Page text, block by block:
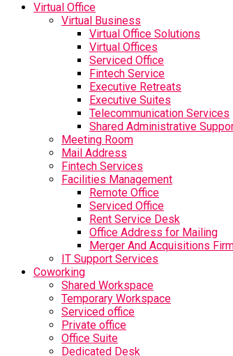
Virtual Office
Virtual Business
Virtual Office Solutions
Virtual Offices
Serviced Office
Fintech Service
Executive Retreats
Executive Suites
Telecommunication Services
Shared Administrative
Meeting Room
Mail Address
Fintech Services
Facilities Management
Remote Office
Serviced Office
Rent Service Desk
Office Address for Mailing
Merger And Acquisitions
IT Support Services
Coworking
Shared Workspace
Temporary Workspace
Serviced office
Private office
Office Suite
Dedicated Desk